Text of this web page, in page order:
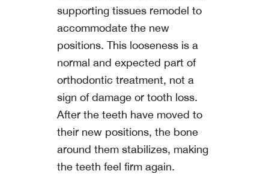
supporting tissues remodel to
accommodate the new
positions. This looseness is a
normal and expected part of
orthodontic treatment, not a
sign of damage or tooth loss.
After the teeth have moved to
their new positions, the bone
around them stabilizes, making
the teeth feel firm again.